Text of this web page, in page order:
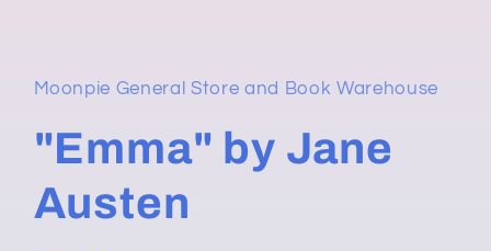
Moonpie General Store and Book Warehouse
"Emma" by Jane
Austen